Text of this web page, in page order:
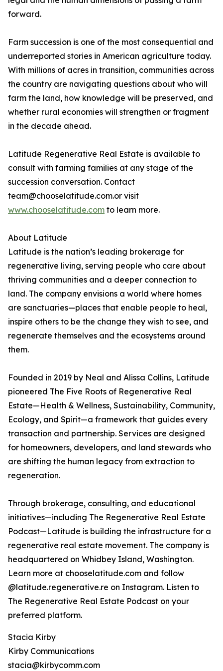
forward.
Farm succession is one of the most consequential and
underreported stories in American agriculture today.
With millions of acres in transition, communities across
the country are navigating questions about who will
farm the land, how knowledge will be preserved, and
whether rural economies will strengthen or fragment
in the decade ahead.
Latitude Regenerative Real Estate is available to
consult with farming families at any stage of the
succession conversation. Contact
team@chooselatitude.com.or visit
www.chooselatitude.com to learn more.
About Latitude
Latitude is the nation’s leading brokerage for
regenerative living, serving people who care about
thriving communities and a deeper connection to
land. The company envisions a world where homes
are sanctuaries—places that enable people to heal,
inspire others to be the change they wish to see, and
regenerate themselves and the ecosystems around
them.
Founded in 2019 by Neal and Alissa Collins, Latitude
pioneered The Five Roots of Regenerative Real
Estate—Health & Wellness, Sustainability, Community,
Ecology, and Spirit—a framework that guides every
transaction and partnership. Services are designed
for homeowners, developers, and land stewards who
are shifting the human legacy from extraction to
regeneration.
Through brokerage, consulting, and educational
initiatives—including The Regenerative Real Estate
Podcast—Latitude is building the infrastructure for a
regenerative real estate movement. The company is
headquartered on Whidbey Island, Washington.
Learn more at chooselatitude.com and follow
@latitude.regenerative.re on Instagram. Listen to
The Regenerative Real Estate Podcast on your
preferred platform.
Stacia Kirby
Kirby Communications
stacia@kirbycomm.com